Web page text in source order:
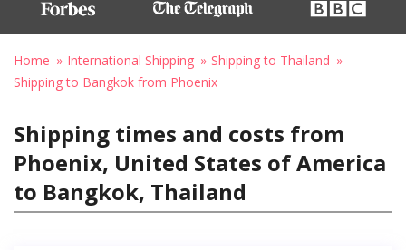
Home International Shipping
Shipping to Thailand
Shipping to Bangkok from Phoenix
Shipping times and costs from
Phoenix, United States of America
to Bangkok, Thailand